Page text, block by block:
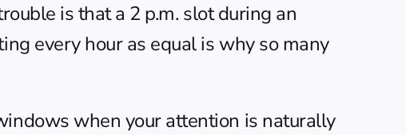
is that a 2 p.m. slot during an
every hour as equal is why so many
when your attention is naturally